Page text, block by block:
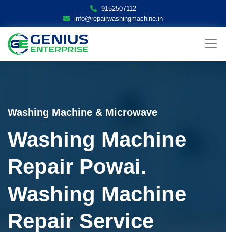
9152507112
info@repairwashingmachine.in
Washing Machine & Microwave
Washing Machine
Repair Powai.
Washing Machine
Repair Service